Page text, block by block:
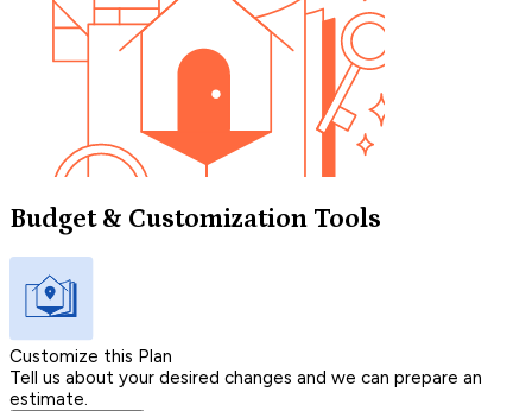
Budget & Customization Tools
Customize this Plan
Tell us about your desired changes and we can prepare an
estimate.